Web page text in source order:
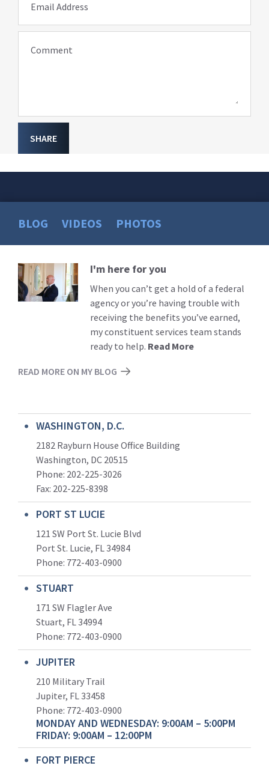
Email Address
Comment
SHARE
BLOG VIDEOS PHOTOS
Read
More
I'm here for you
When you can’t get a hold of a federal
agency or you’re having trouble with
receiving the benefits you’ve earned,
my constituent services team stands
ready to help. Read More
READ MORE ON MY BLOG
WASHINGTON, D.C.
2182 Rayburn House Office Building
Washington, DC 20515
Phone: 202-225-3026
Fax: 202-225-8398
PORT ST LUCIE
121 SW Port St. Lucie Blvd
Port St. Lucie, FL 34984
Phone: 772-403-0900
STUART
171 SW Flagler Ave
Stuart, FL 34994
Phone: 772-403-0900
JUPITER
210 Military Trail
Jupiter, FL 33458
Phone: 772-403-0900
MONDAY AND WEDNESDAY: 9:00AM – 5:00PM
FRIDAY: 9:00AM – 12:00PM
FORT PIERCE